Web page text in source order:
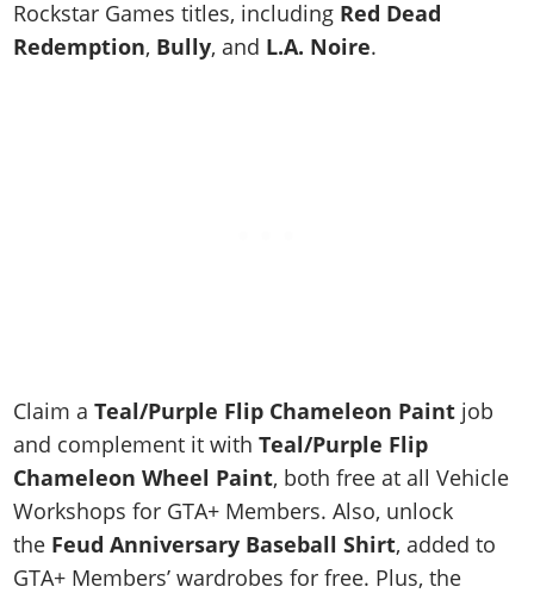
Screenshots
Videos
Online Properties
Artworks
GTA IV: TLaD
Radio Stations
Cheats Xbox
Cheats PC
Cheats PS
Contact us
Work With Us
Rockstar Games titles, including Red Dead
Redemption, Bully, and L.A. Noire.
Claim aTeal/Purple Flip Chameleon Paint job
and complement it withTeal/Purple Flip
Chameleon Wheel Paint, both free at all Vehicle
Workshops for GTA+ Members. Also, unlock
the Feud Anniversary Baseball Shirt, added to
GTA+ Members’ wardrobes for free. Plus, the